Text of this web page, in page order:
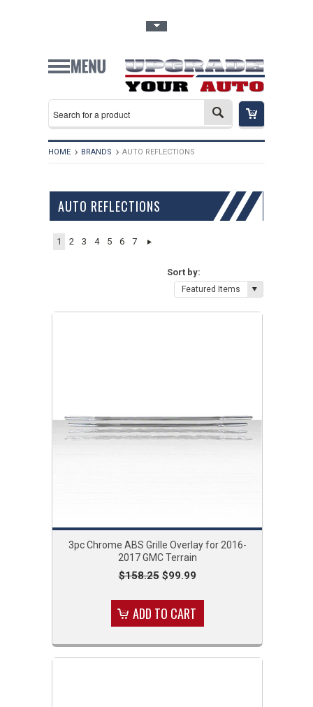
HOME BRANDS AUTO REFLECTIONS
AUTO REFLECTIONS
1 2 3 4 5 6 7
Sort by:
Featured Items
3pc Chrome ABS Grille Overlay for 2016-
2017 GMC Terrain
$158.25$99.99
ADD TO CART